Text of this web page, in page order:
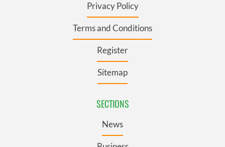
Privacy Policy
Terms and Conditions
Register
Sitemap
SECTIONS
News